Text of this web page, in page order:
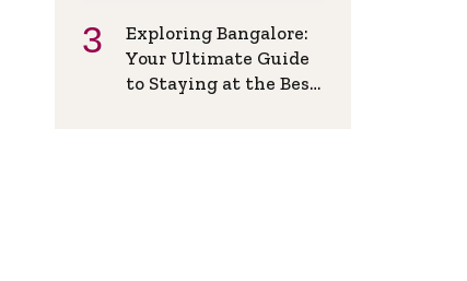
Exploring Bangalore:
Your Ultimate Guide
to Staying at the Best